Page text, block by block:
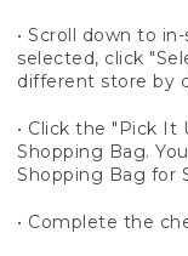
• Scroll down to
selected, click
different store by
• Click the "Pick
Shopping Bag.
Shopping Bag for
• Complete the